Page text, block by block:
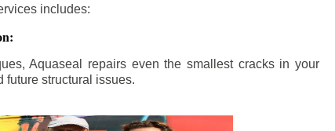
includes:
Aquaseal repairs even the smallest cracks in your
future structural issues.